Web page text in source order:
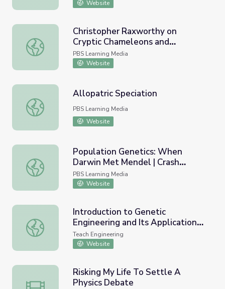
Website
Christopher Raxworthy on Cryptic Chameleons and
Christopher Raxworthy on
Cryptic Chameleons and
Evolution - Full | Earth and Sky
Podcast
PBS Learning Media
Website
Allopatric Speciation
Allopatric Speciation
PBS Learning Media
Website
Population Genetics: When Darwin Met Mendel | Crash
Population Genetics: When
Darwin Met Mendel | Crash
Course Biology
PBS Learning Media
Website
Introduction to Genetic Engineering and Its Applications
Introduction to Genetic
Engineering and Its Applications -
Lesson
Teach Engineering
Website
Risking My Life To Settle A Physics Debate
Risking My Life To Settle A
Physics Debate